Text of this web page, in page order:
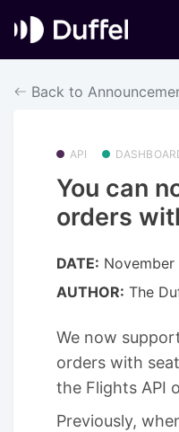
Back to
API
You can
orders
DATE: November
AUTHOR: The
We now
orders with
the Flights API
Previously,